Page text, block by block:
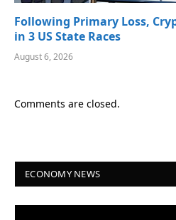
Following Primary Loss,
in 3 US State Races
August 6, 2026
Comments are closed.
ECONOMY NEWS